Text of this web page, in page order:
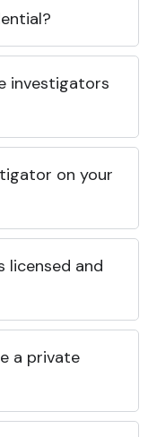
investigators
on your
licensed and
a private